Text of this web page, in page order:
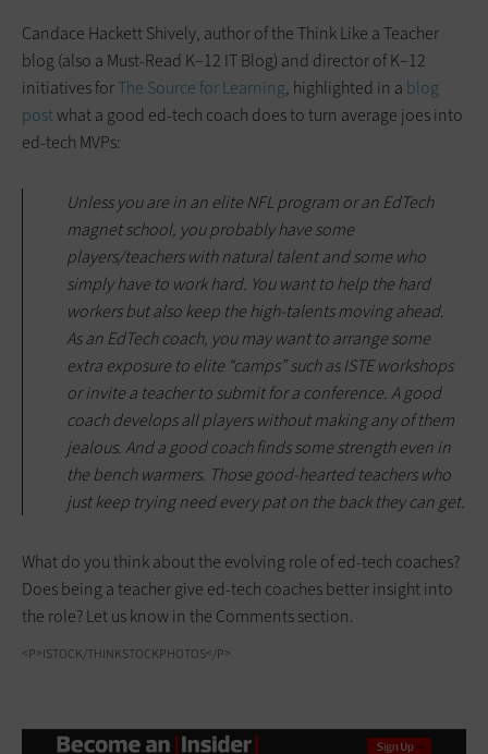
Candace Hackett Shively, author of the Think Like a Teacher
blog (also a Must-Read K–12 IT Blog) and director of K–12
initiatives forThe Source for Learning, highlighted in a blog
postwhat a good ed-tech coach does to turn average joes into
ed-tech MVPs:
Unless you are in an elite NFL program or an EdTech
magnet school, you probably have some
players/teachers with natural talent and some who
simply have to work hard. You want to help the hard
workers but also keep the high-talents moving ahead.
As an EdTech coach, you may want to arrange some
extra exposure to elite “camps” such as ISTE workshops
or invite a teacher to submit for a conference. A good
coach develops all players without making any of them
jealous. And a good coach finds some strength even in
the bench warmers. Those good-hearted teachers who
just keep trying need every pat on the back they can get.
What do you think about the evolving role of ed-tech coaches?
Does being a teacher give ed-tech coaches better insight into
the role? Let us know in the Comments section.
<P>ISTOCK/THINKSTOCKPHOTOS</P>